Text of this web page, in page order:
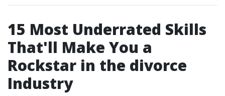
15 Most Underrated Skills
That'll Make You a
Rockstar in the divorce
Industry